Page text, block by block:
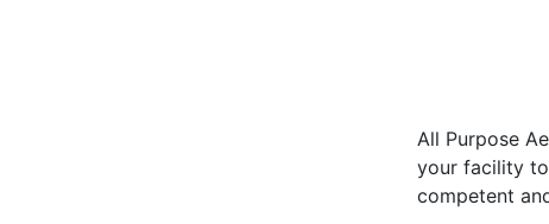
All Purpose
your facility
competent